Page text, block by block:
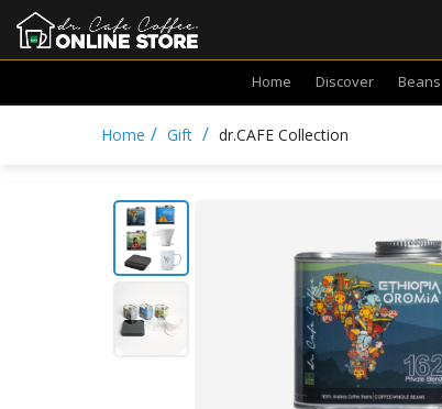
Home Discover Beans
Home / Gift / dr.CAFE Collection